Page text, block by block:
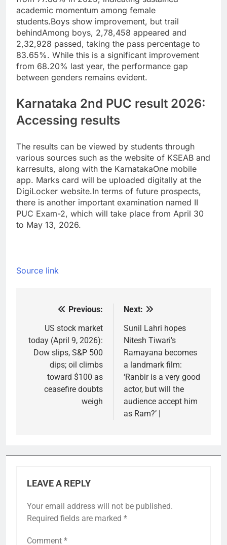
academic momentum among female
students.Boys show improvement, but trail
behindAmong boys, 2,78,458 appeared and
2,32,928 passed, taking the pass percentage to
83.65%. While this is a significant improvement
from 68.20% last year, the performance gap
between genders remains evident.
Karnataka 2nd PUC result 2026:
Accessing results
The results can be viewed by students through
various sources such as the website of KSEAB and
karresults, along with the KarnatakaOne mobile
app. Marks card will be uploaded digitally at the
DigiLocker website.In terms of future prospects,
there is another important examination named II
PUC Exam-2, which will take place from April 30
to May 13, 2026.
Source link
navigation
Previous:
US stock market
today (April 9, 2026):
Dow slips, S&P 500
dips; oil climbs
toward $100 as
ceasefire doubts
weigh
Next:
Sunil Lahri hopes
Nitesh Tiwari’s
Ramayana becomes
a landmark film:
‘Ranbir is a very good
actor, but will the
audience accept him
as Ram?’ |
LEAVE A REPLY
Your email address will not be published.
Required fields are marked *
Comment *